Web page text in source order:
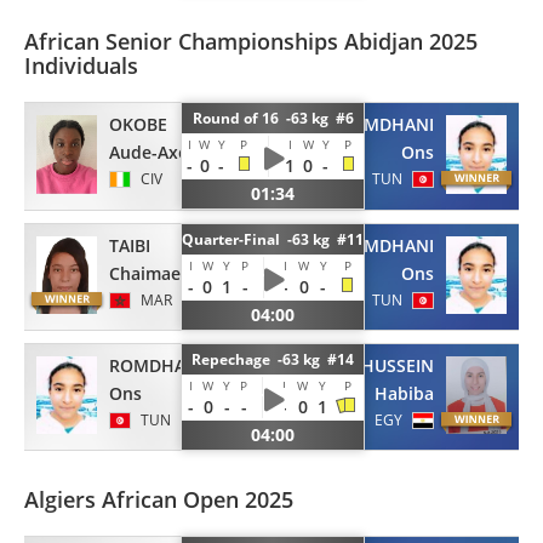
African Senior Championships Abidjan 2025
Individuals
OKOBE
Aude-Axelle
CIV
Round of 16 -63 kg #6
I W Y P I W Y P
- 0 - 1 0 -
01:34
ROMDHANI
Ons
TUN
TAIBI
Chaimae
MAR
Quarter-Final -63 kg #11
I W Y P I W Y P
- 0 1 - - 0 -
04:00
ROMDHANI
Ons
TUN
ROMDHANI
Ons
TUN
Repechage -63 kg #14
I W Y P I W Y P
- 0 - - - 0 1
04:00
HUSSEIN
Habiba
EGY
Algiers African Open 2025